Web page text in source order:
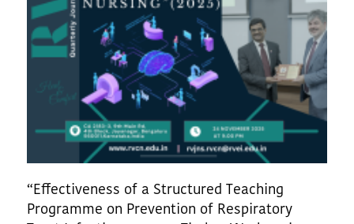
“Effectiveness of a Structured Teaching
Programme on Prevention of Respiratory